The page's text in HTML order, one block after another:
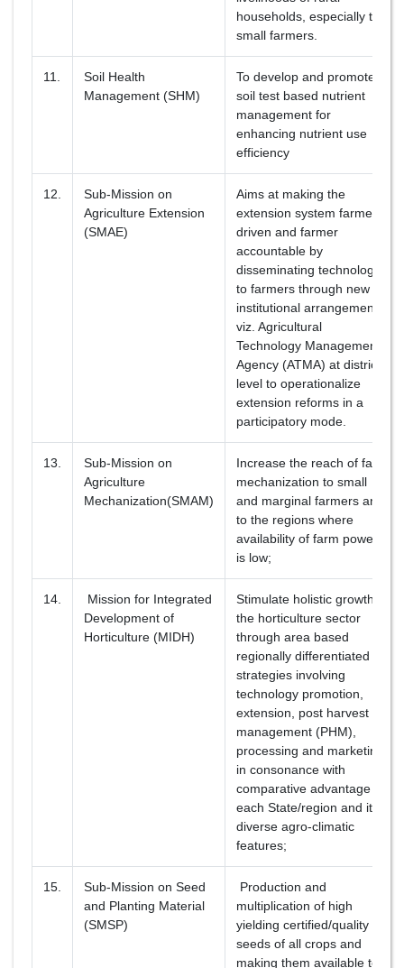
households, especially the
small farmers.
11.
Soil Health
Management (SHM)
To develop and promote
soil test based nutrient
management for
enhancing nutrient use
efficiency
12.
Sub-Mission on
Agriculture Extension
(SMAE)
Aims at making the
extension system farmer
driven and farmer
accountable by
disseminating technology
to farmers through new
institutional arrangements
viz. Agricultural
Technology Management
Agency (ATMA) at district
level to operationalize
extension reforms in a
participatory mode.
13.
Sub-Mission on
Agriculture
Mechanization(SMAM)
Increase the reach of farm
mechanization to small
and marginal farmers and
to the regions where
availability of farm power
is low;
14.
Mission for Integrated
Development of
Horticulture (MIDH)
Stimulate holistic growth of
the horticulture sector
through area based
regionally differentiated
strategies involving
technology promotion,
extension, post harvest
management (PHM),
processing and marketing
in consonance with
comparative advantage of
each State/region and its
diverse agro-climatic
features;
15.
Sub-Mission on Seed
and Planting Material
(SMSP)
Production and
multiplication of high
yielding certified/quality
seeds of all crops and
making them available to